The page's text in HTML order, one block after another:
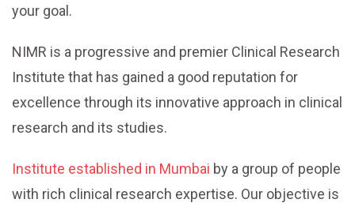
your goal.
NIMR is a progressive and premier Clinical Research
Institute that has gained a good reputation for
excellence through its innovative approach in clinical
research and its studies.
Institute established in Mumbai by a group of people
with rich clinical research expertise. Our objective is